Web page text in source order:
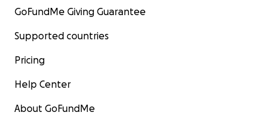
GoFundMe Giving Guarantee
Supported countries
Pricing
Help Center
About GoFundMe